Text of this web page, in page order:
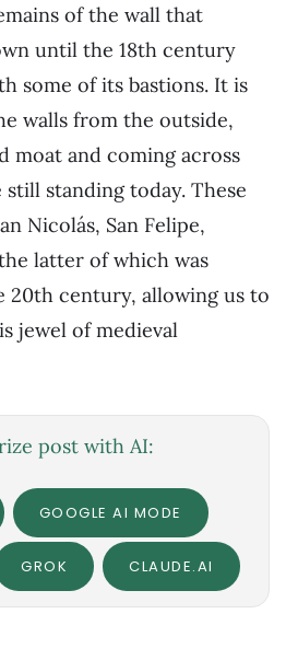
of the wall that
until the 18th century
some of its bastions. It is
walls from the outside,
moat and coming across
standing today. These
Nicolás, San Felipe,
latter of which was
century, allowing us to
jewel of medieval
post with AI:
GOOGLE AI MODE
GROK CLAUDE.AI